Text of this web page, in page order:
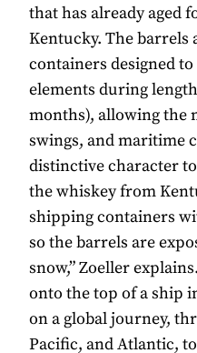
that has already aged
Kentucky. The barrels
containers designed
elements during
months), allowing the
swings, and maritime
distinctive character
the whiskey from
shipping containers
so the barrels are
snow,” Zoeller
onto the top of a ship
on a global journey,
Pacific, and Atlantic,